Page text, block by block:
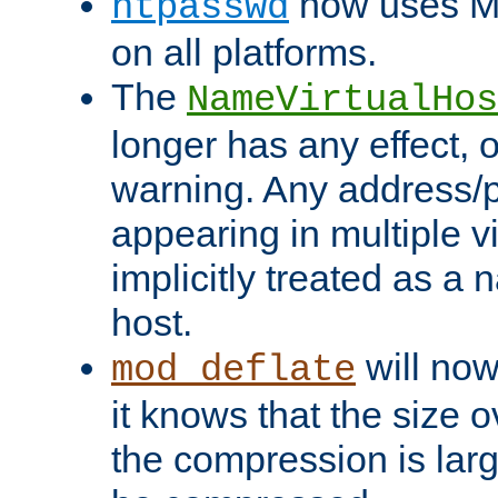
on all platforms.
The
longer has any effect,
warning. Any address/
appearing in multiple
implicitly treated as a
host.
mod_deflate will
it knows that the size
the compression is